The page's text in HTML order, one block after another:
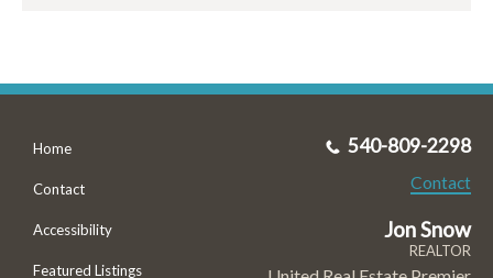
Home
Contact
Accessibility
Featured Listings
540-809-2298
Contact
Jon Snow
REALTOR